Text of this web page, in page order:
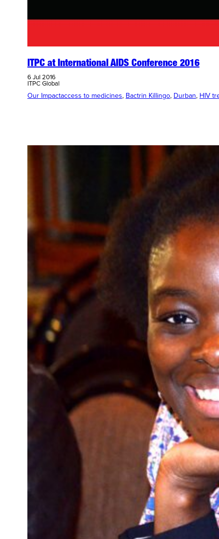
ITPC at International AIDS Conference 2016
6 Jul 2016
ITPC Global
Our Impactaccess to medicines, Bactrin Killingo, Durban, HIV